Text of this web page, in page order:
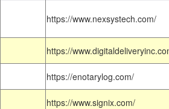
https://www.nexsystech.com/
https://
https://enotarylog.com/
https://www.signix.com/